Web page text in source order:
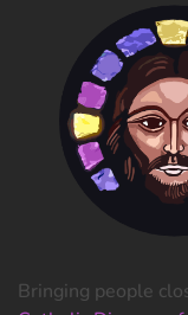
Bringing people